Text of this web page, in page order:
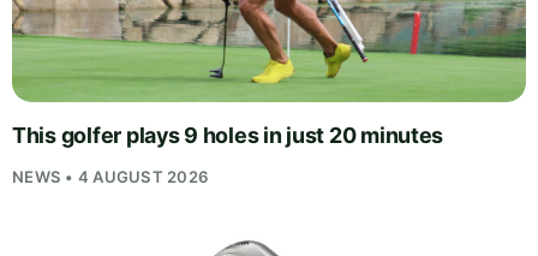
This golfer plays 9 holes in just 20 minutes
NEWS • 4 AUGUST 2026